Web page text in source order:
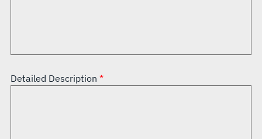
Detailed Description